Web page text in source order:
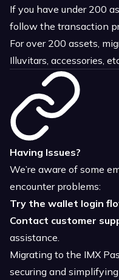
If you have under 200
follow the transaction
For over 200 assets,
Illuvitars, accessories,
Having Issues?
We’re aware of some
encounter problems:
Try the wallet login
Contact customer
assistance.
Migrating to the IMX
securing and